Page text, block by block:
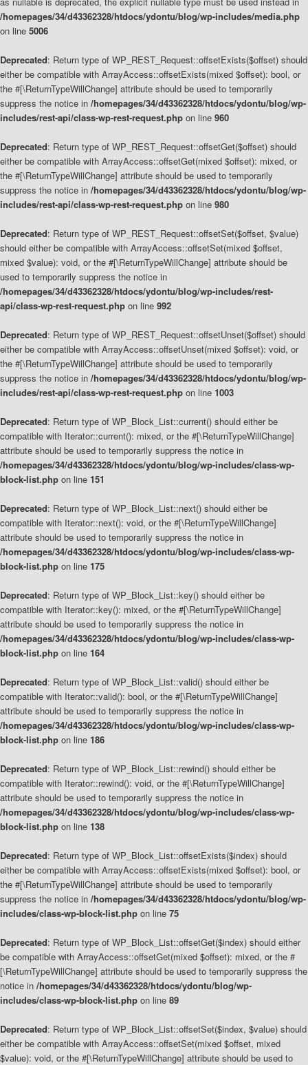
/homepages/34/d43362328/htdocs/ydontu/blog/wp-includes/media.php
on line 5006
Deprecated: Return type of WP_REST_Request::offsetExists($offset) should
either be compatible with ArrayAccess::offsetExists(mixed $offset): bool, or
the #[\ReturnTypeWillChange] attribute should be used to temporarily
suppress the notice in /homepages/34/d43362328/htdocs/ydontu/blog/wp-
includes/rest-api/class-wp-rest-request.php on line 960
Deprecated: Return type of WP_REST_Request::offsetGet($offset) should
either be compatible with ArrayAccess::offsetGet(mixed $offset): mixed, or
the #[\ReturnTypeWillChange] attribute should be used to temporarily
suppress the notice in /homepages/34/d43362328/htdocs/ydontu/blog/wp-
includes/rest-api/class-wp-rest-request.php on line 980
Deprecated: Return type of WP_REST_Request::offsetSet($offset, $value)
should either be compatible with ArrayAccess::offsetSet(mixed $offset,
mixed $value): void, or the #[\ReturnTypeWillChange] attribute should be
used to temporarily suppress the notice in
/homepages/34/d43362328/htdocs/ydontu/blog/wp-includes/rest-
api/class-wp-rest-request.php on line 992
Deprecated: Return type of WP_REST_Request::offsetUnset($offset) should
either be compatible with ArrayAccess::offsetUnset(mixed $offset): void, or
the #[\ReturnTypeWillChange] attribute should be used to temporarily
suppress the notice in /homepages/34/d43362328/htdocs/ydontu/blog/wp-
includes/rest-api/class-wp-rest-request.php on line 1003
Deprecated: Return type of WP_Block_List::current() should either be
compatible with Iterator::current(): mixed, or the #[\ReturnTypeWillChange]
attribute should be used to temporarily suppress the notice in
/homepages/34/d43362328/htdocs/ydontu/blog/wp-includes/class-wp-
block-list.php on line 151
Deprecated: Return type of WP_Block_List::next() should either be
compatible with Iterator::next(): void, or the #[\ReturnTypeWillChange]
attribute should be used to temporarily suppress the notice in
/homepages/34/d43362328/htdocs/ydontu/blog/wp-includes/class-wp-
block-list.php on line 175
Deprecated: Return type of WP_Block_List::key() should either be
compatible with Iterator::key(): mixed, or the #[\ReturnTypeWillChange]
attribute should be used to temporarily suppress the notice in
/homepages/34/d43362328/htdocs/ydontu/blog/wp-includes/class-wp-
block-list.php on line 164
Deprecated: Return type of WP_Block_List::valid() should either be
compatible with Iterator::valid(): bool, or the #[\ReturnTypeWillChange]
attribute should be used to temporarily suppress the notice in
/homepages/34/d43362328/htdocs/ydontu/blog/wp-includes/class-wp-
block-list.php on line 186
Deprecated: Return type of WP_Block_List::rewind() should either be
compatible with Iterator::rewind(): void, or the #[\ReturnTypeWillChange]
attribute should be used to temporarily suppress the notice in
/homepages/34/d43362328/htdocs/ydontu/blog/wp-includes/class-wp-
block-list.php on line 138
Deprecated: Return type of WP_Block_List::offsetExists($index) should
either be compatible with ArrayAccess::offsetExists(mixed $offset): bool, or
the #[\ReturnTypeWillChange] attribute should be used to temporarily
suppress the notice in /homepages/34/d43362328/htdocs/ydontu/blog/wp-
includes/class-wp-block-list.php on line 75
Deprecated: Return type of WP_Block_List::offsetGet($index) should either
be compatible with ArrayAccess::offsetGet(mixed $offset): mixed, or the #
[\ReturnTypeWillChange] attribute should be used to temporarily suppress the
notice in /homepages/34/d43362328/htdocs/ydontu/blog/wp-
includes/class-wp-block-list.php on line 89
Deprecated: Return type of WP_Block_List::offsetSet($index, $value) should
either be compatible with ArrayAccess::offsetSet(mixed $offset, mixed
$value): void, or the #[\ReturnTypeWillChange] attribute should be used to